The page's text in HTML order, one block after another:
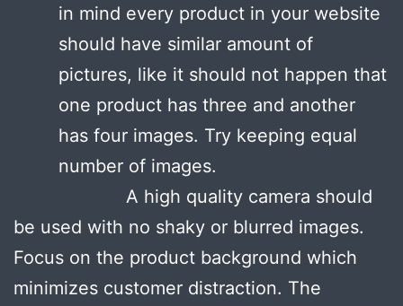
in mind every product in your website
should have similar amount of
pictures, like it should not happen that
one product has three and another
has four images. Try keeping equal
number of images.
A high quality camera should
be used with no shaky or blurred images.
Focus on the product background which
minimizes customer distraction. The